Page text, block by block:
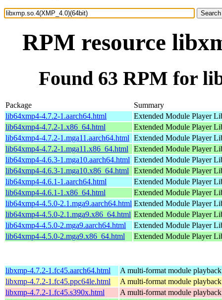
RPM resource
Found 63 RPM for
Package
Summary
lib64xmp4-4.7.2-1.aarch64.html
Extended Module Player
lib64xmp4-4.7.2-1.x86_64.html
Extended Module Player
lib64xmp4-4.7.2-1.mga11.aarch64.html Extended Module Player
lib64xmp4-4.7.2-1.mga11.x86_64.html
Extended Module Player
lib64xmp4-4.6.3-1.mga10.aarch64.html Extended Module Player
lib64xmp4-4.6.3-1.mga10.x86_64.html
Extended Module Player
lib64xmp4-4.6.1-1.aarch64.html
Extended Module Player
lib64xmp4-4.6.1-1.x86_64.html
Extended Module Player
lib64xmp4-4.5.0-2.1.mga9.aarch64.html Extended Module Player
lib64xmp4-4.5.0-2.1.mga9.x86_64.html Extended Module Player
lib64xmp4-4.5.0-2.mga9.aarch64.html
Extended Module Player
lib64xmp4-4.5.0-2.mga9.x86_64.html
Extended Module Player
libxmp-4.7.2-1.fc45.aarch64.html
A multi-format module
libxmp-4.7.2-1.fc45.ppc64le.html
A multi-format module
libxmp-4.7.2-1.fc45.s390x.html
A multi-format module